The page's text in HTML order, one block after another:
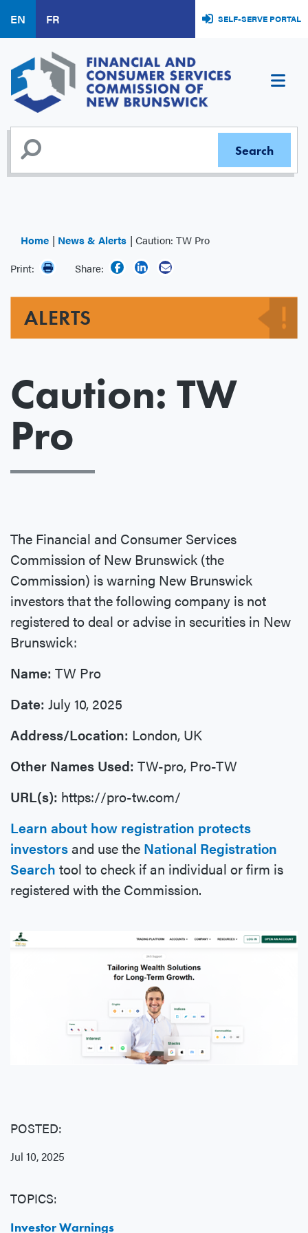
main
content
EN FR SELF-SERVE PORTAL
Home News & Alerts
Caution: TW Pro
Print:
Share:
POSTED:
Jul 10, 2025
TOPICS:
Investor Warnings
ALERTS
Caution: TW
Pro
The Financial and Consumer Services
Commission of New Brunswick (the
Commission) is warning New Brunswick
investors that the following company is not
registered to deal or advise in securities in New
Brunswick:
Name: TW Pro
Date: July 10, 2025
Address/Location: London, UK
Other Names Used: TW-pro, Pro-TW
URL(s): https://pro-tw.com/
Learn about how registration protects
investorsand use the National Registration
Search tool to check if an individual or firm is
registered with the Commission.